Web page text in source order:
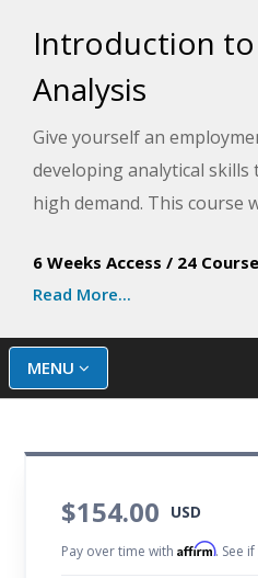
Introduction to
Analysis
Give yourself an
developing analytical
high demand. This course
better, more informed, and
decisions.
6 Weeks Access / 24
Read More...
MENU
$154.00 USD
Pay over time withAffirm. See